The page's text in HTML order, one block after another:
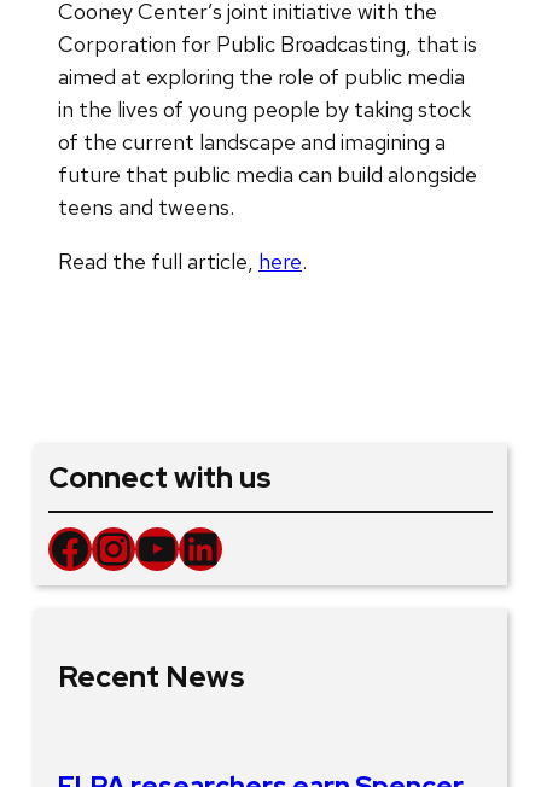
Cooney Center’s joint initiative with the
Corporation for Public Broadcasting, that is
aimed at exploring the role of public media
in the lives of young people by taking stock
of the current landscape and imagining a
future that public media can build alongside
teens and tweens.
Read the full article, here.
Connect with us
Facebook InstagramYouTube LinkedIn
Recent News